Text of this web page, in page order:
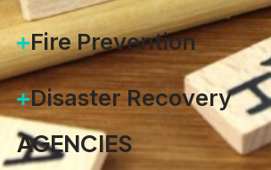
Fire Prevention
Disaster Recovery
AGENCIES